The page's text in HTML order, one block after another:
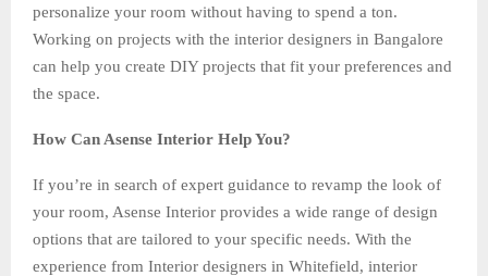
personalize your room without having to spend a ton.
Working on projects with the interior designers in Bangalore
can help you create DIY projects that fit your preferences and
the space.
How Can Asense Interior Help You?
If you’re in search of expert guidance to revamp the look of
your room, Asense Interior provides a wide range of design
options that are tailored to your specific needs. With the
experience from Interior designers in Whitefield, interior